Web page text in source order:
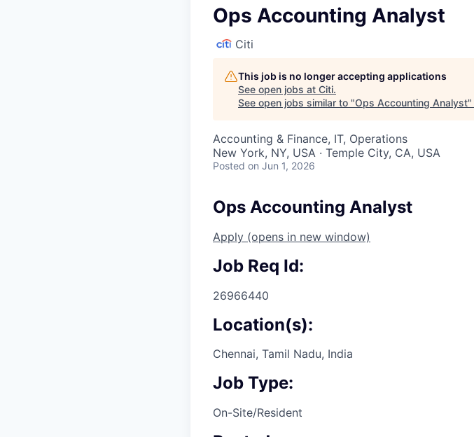
Ops Accounting Analyst
Citi
This job is no longer accepting applications
See open jobs at Citi.
See open jobs similar to "Ops Accounting Analyst"
Accounting & Finance, IT, Operations
New York, NY, USA · Temple City, CA, USA
Posted on Jun 1, 2026
Ops Accounting Analyst
Apply (opens in new window)
Job Req Id:
26966440
Location(s):
Chennai, Tamil Nadu, India
Job Type:
On-Site/Resident